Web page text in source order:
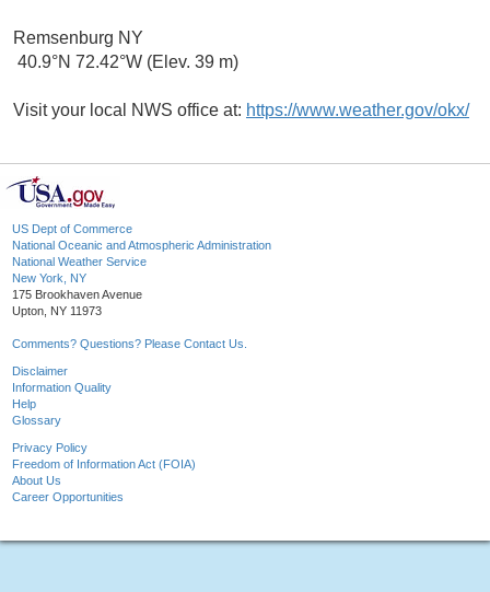
Remsenburg NY
40.9°N 72.42°W (Elev. 39 m)
Visit your local NWS office at: https://www.weather.gov/okx/
US Dept of Commerce
National Oceanic and Atmospheric Administration
National Weather Service
New York, NY
175 Brookhaven Avenue
Upton, NY 11973
Comments? Questions? Please Contact Us.
Disclaimer
Information Quality
Help
Glossary
Privacy Policy
Freedom of Information Act (FOIA)
About Us
Career Opportunities